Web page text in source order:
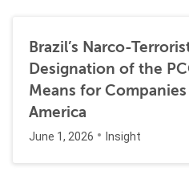
Brazil’s Narco-
Designation of the
Means for
America
June 1, 2026 Insight